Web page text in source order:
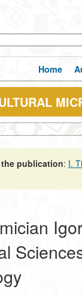
Home
publication: I.